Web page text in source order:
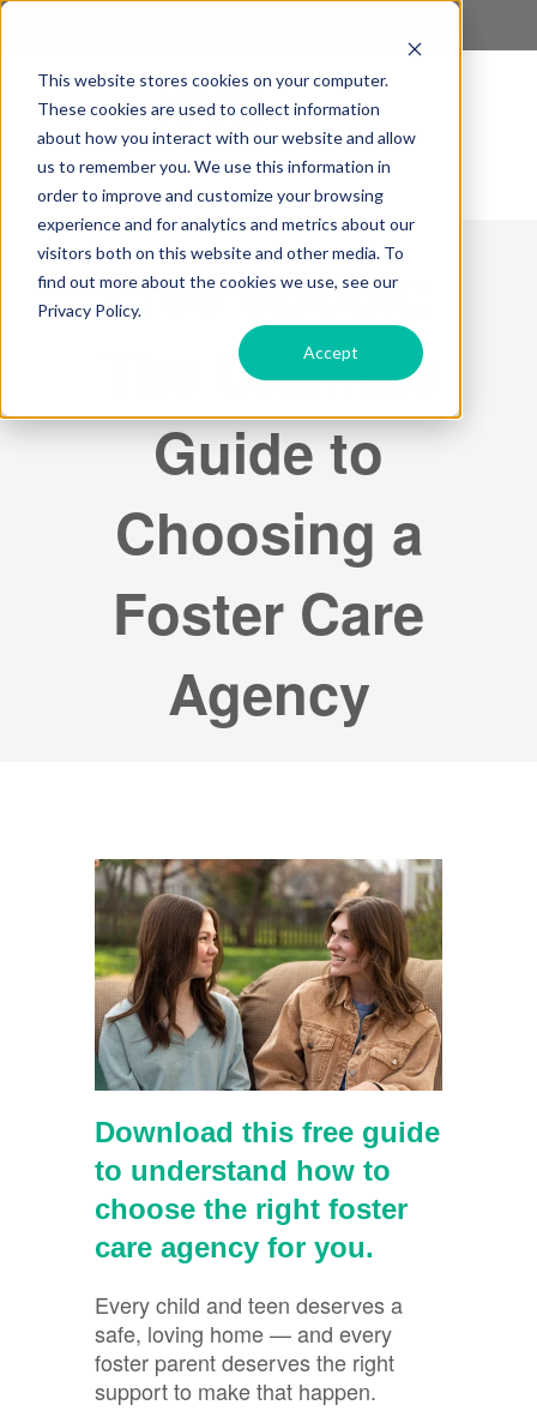
This website stores cookies on your computer.
These cookies are used to collect information
about how you interact with our website and allow
us to remember you. We use this information in
order to improve and customize your browsing
experience and for analytics and metrics about our
visitors both on this website and other media. To
find out more about the cookies we use, see our
Privacy Policy.
Accept
Free eBook:
The Ultimate
Guide to
Choosing a
Foster Care
Agency
Download this free guide
to understand how to
choose the right foster
care agency for you.
Every child and teen deserves a
safe, loving home — and every
foster parent deserves the right
support to make that happen.